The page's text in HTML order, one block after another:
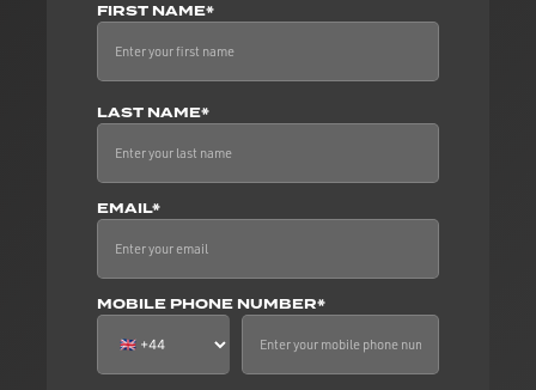
FIRST NAME*
LAST NAME*
EMAIL*
MOBILE PHONE NUMBER*